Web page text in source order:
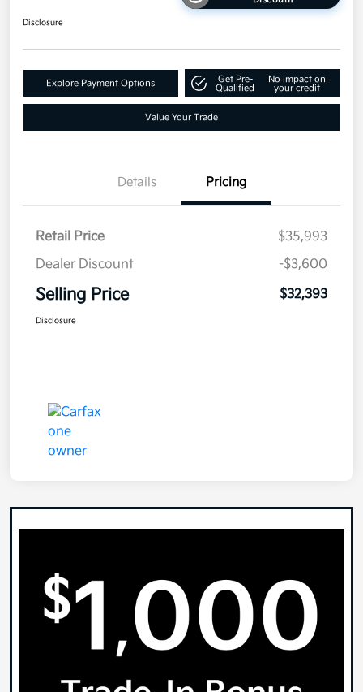
Disclosure
Explore Payment Options
Get Pre-
Qualified
No impact on
your credit
Value Your Trade
Details Pricing
Retail Price
$35,993
Dealer Discount
-$3,600
Selling Price $32,393
Disclosure